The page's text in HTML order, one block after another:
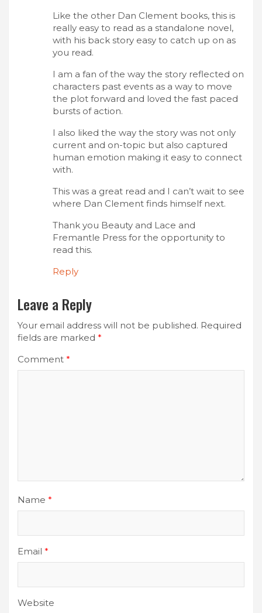
Like the other Dan Clement books, this is
really easy to read as a standalone novel,
with his back story easy to catch up on as
you read.
I am a fan of the way the story reflected on
characters past events as a way to move
the plot forward and loved the fast paced
bursts of action.
I also liked the way the story was not only
current and on-topic but also captured
human emotion making it easy to connect
with.
This was a great read and I can’t wait to see
where Dan Clement finds himself next.
Thank you Beauty and Lace and
Fremantle Press for the opportunity to
read this.
Reply
Leave a Reply
Your email address will not be published. Required
fields are marked *
Comment *
Name *
Email *
Website